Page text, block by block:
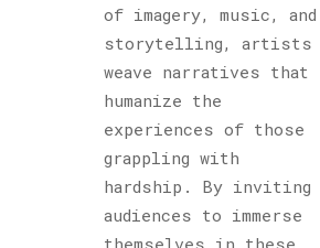
of imagery, music, and
storytelling, artists
weave narratives that
humanize the
experiences of those
grappling with
hardship. By inviting
audiences to immerse